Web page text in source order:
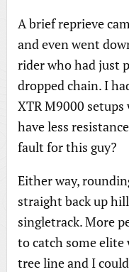
A brief reprieve
and even went
rider who had just
dropped chain. I
XTR M9000
have less
fault for this guy?
Either way,
straight back up
singletrack. More
to catch some elite
tree line and I